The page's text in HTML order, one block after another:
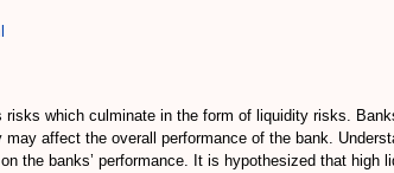
which culminate in the form of liquidity risks.
affect the overall performance of the bank.
the banks’ performance. It is hypothesized that